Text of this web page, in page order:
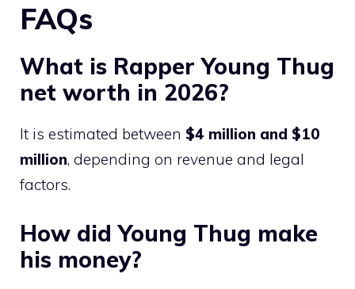
FAQs
What is Rapper Young Thug
net worth in 2026?
It is estimated between $4 million and $10
million, depending on revenue and legal
factors.
How did Young Thug make
his money?